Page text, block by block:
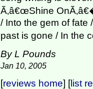
Ã‚â€œShine
/ Into the gem of fate
past is gone / In the
By L Pounds
Jan 10, 2005
[reviews home] [list